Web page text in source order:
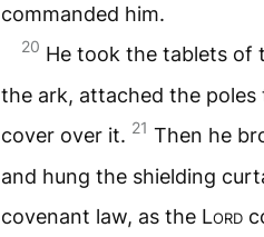
commanded him.
20 He took the tablets of
the ark, attached the
cover over it. 21 Then he
and hung the shielding
covenant law, as the Lord